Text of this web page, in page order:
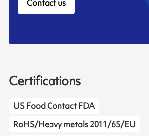
Contact us
Certifications
US Food Contact FDA
RoHS/Heavy metals 2011/65/EU